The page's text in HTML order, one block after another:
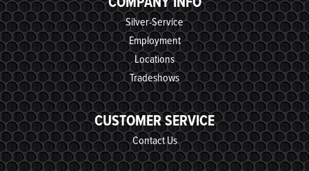
Silver-Service
Employment
Locations
Tradeshows
CUSTOMER SERVICE
Contact Us